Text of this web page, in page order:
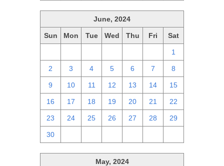
June, 2024
Sun Mon Tue Wed Thu Fri Sat
1
2 3 4 5 6 7 8
9 10 11 12 13 14 15
16 17 18 19 20 21 22
23 24 25 26 27 28 29
30
May, 2024